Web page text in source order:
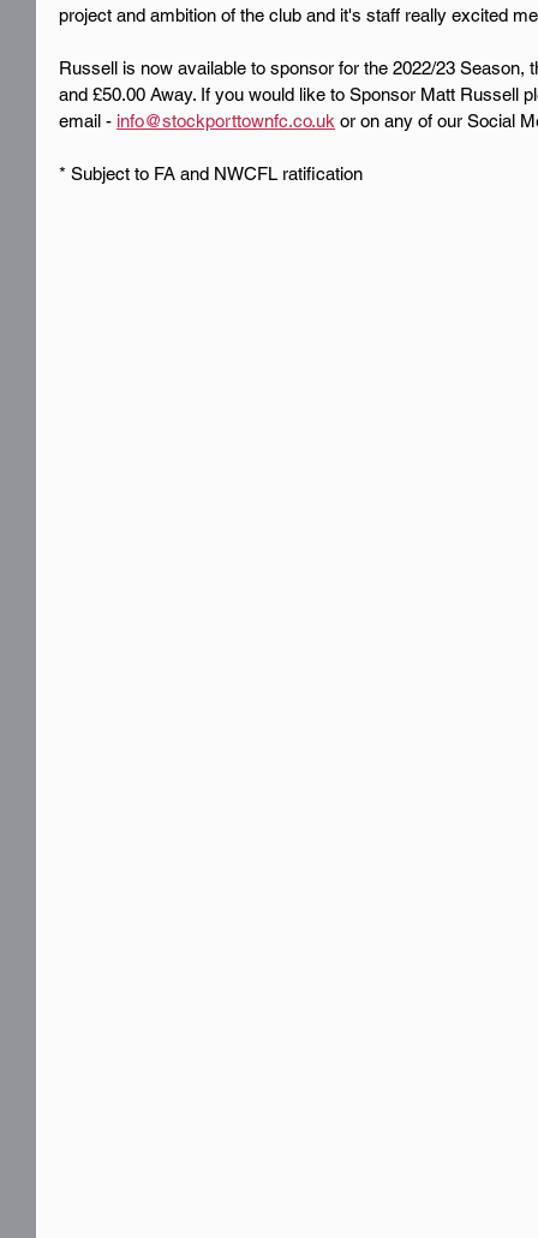
project and ambition of the club and it's staff really excited
Russell is now available to sponsor for the 2022/23 Season,
and £50.00 Away. If you would like to Sponsor Matt Russell
email - info@stockporttownfc.co.uk or on any of our Social
* Subject to FA and NWCFL ratification